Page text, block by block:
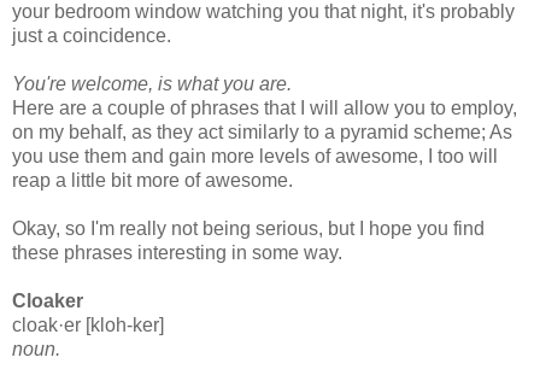
your bedroom window watching you that night, it's probably
just a coincidence.
You're welcome, is what you are.
Here are a couple of phrases that I will allow you to employ,
on my behalf, as they act similarly to a pyramid scheme; As
you use them and gain more levels of awesome, I too will
reap a little bit more of awesome.
Okay, so I'm really not being serious, but I hope you find
these phrases interesting in some way.
Cloaker
cloak·er [kloh-ker]
noun.